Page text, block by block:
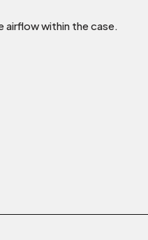
airflow within the case.